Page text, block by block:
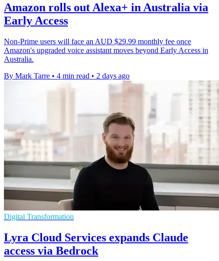
Amazon rolls out Alexa+ in Australia via
Early Access
Non-Prime users will face an AUD $29.99 monthly fee once
Amazon's upgraded voice assistant moves beyond Early Access in
Australia.
By Mark Tarre • 4 min read • 2 days ago
Digital Transformation
Lyra Cloud Services expands Claude
access via Bedrock